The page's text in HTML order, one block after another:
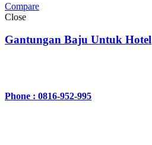
Compare
Close
Gantungan Baju Untuk Hotel
Phone : 0816-952-995